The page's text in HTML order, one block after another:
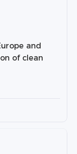
and
of clean